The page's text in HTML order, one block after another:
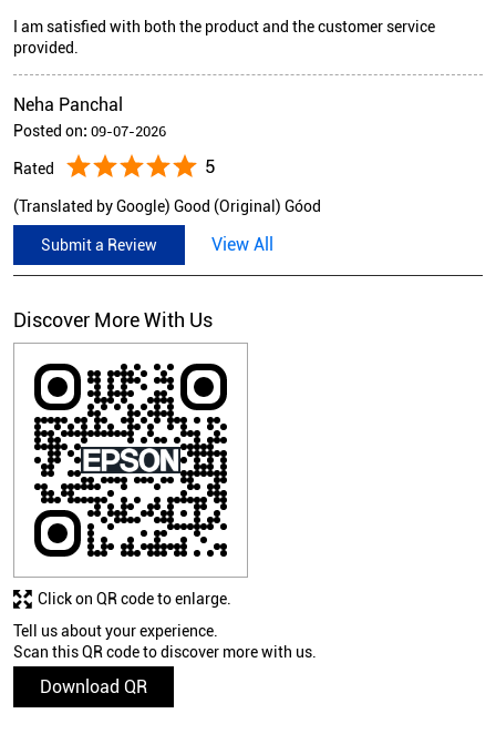
I am satisfied with both the product and the customer service
provided.
Neha Panchal
Posted on: 09-07-2026
Rated 5
(Translated by Google) Good (Original) Góod
Submit a Review View All
Discover More With Us
Tell us about your experience.
Scan this QR code to discover more with us.
Download QR
Click on QR code to enlarge.